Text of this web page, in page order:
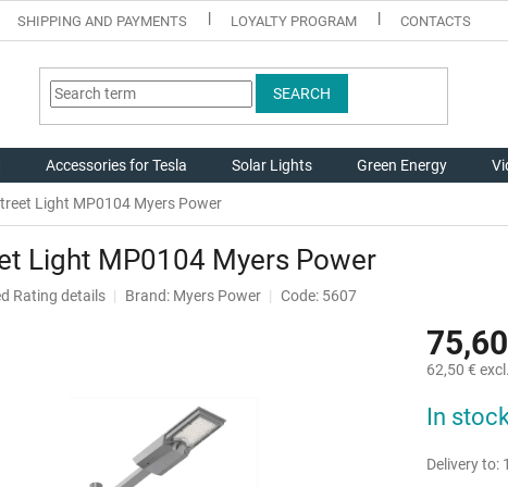
SHIPPING AND PAYMENTS LOYALTY PROGRAM CONTACTS
SEARCH
Accessories for Tesla Solar Lights Green Energy
Light MP0104 Myers Power
Light MP0104 Myers Power
Rating details Brand: Myers Power Code: 5607
62,50 €
price:
In
Delivery to: